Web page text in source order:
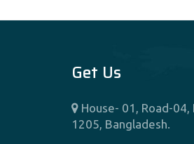
Hematology
Hepatobiliary Surgery
Hepatology
Get Us
House- 01, Road-
1205, Bangladesh.